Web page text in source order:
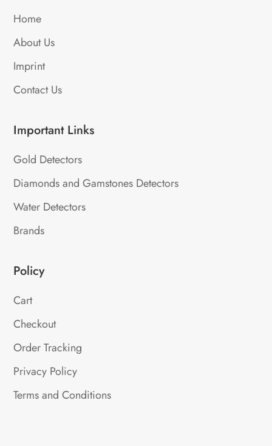
Home
About Us
Imprint
Contact Us
Important Links
Gold Detectors
Diamonds and Gamstones Detectors
Water Detectors
Brands
Policy
Cart
Checkout
Order Tracking
Privacy Policy
Terms and Conditions